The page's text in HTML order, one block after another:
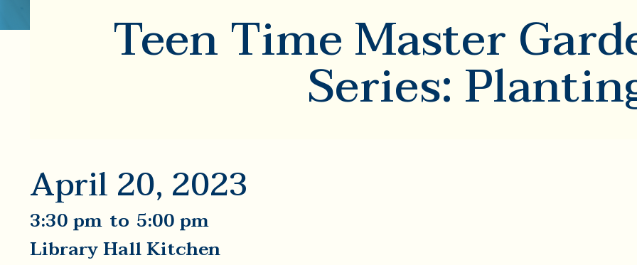
Teen Time Master
Series:
April 20, 2023
3:30 pm to 5:00 pm
Library Hall Kitchen